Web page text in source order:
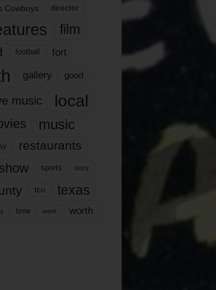
Cowboys director
film
football fort
gallery good
music local
music
restaurants
show sports story
tcu texas
time work worth